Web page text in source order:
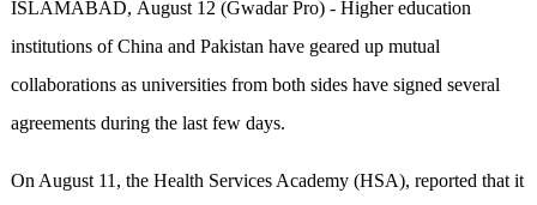
ISLAMABAD, August 12 (Gwadar Pro) - Higher education
institutions of China and Pakistan have geared up mutual
collaborations as universities from both sides have signed several
agreements during the last few days.
On August 11, the Health Services Academy (HSA), reported that it